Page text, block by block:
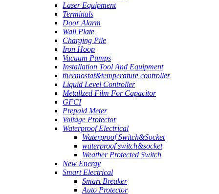
Laser Equipment
Terminals
Door Alarm
Wall Plate
Charging Pile
Iron Hoop
Vacuum Pumps
Installation Tool And Equipment
thermostat&temperature controller
Liquid Level Controller
Metallzed Film For Capacitor
GFCI
Prepaid Meter
Voltage Protector
Waterproof Electrical
Waterproof Switch&Socket
waterproof switch&socket
Weather Protected Switch
New Energy
Smart Electrical
Smart Breaker
Auto Protector